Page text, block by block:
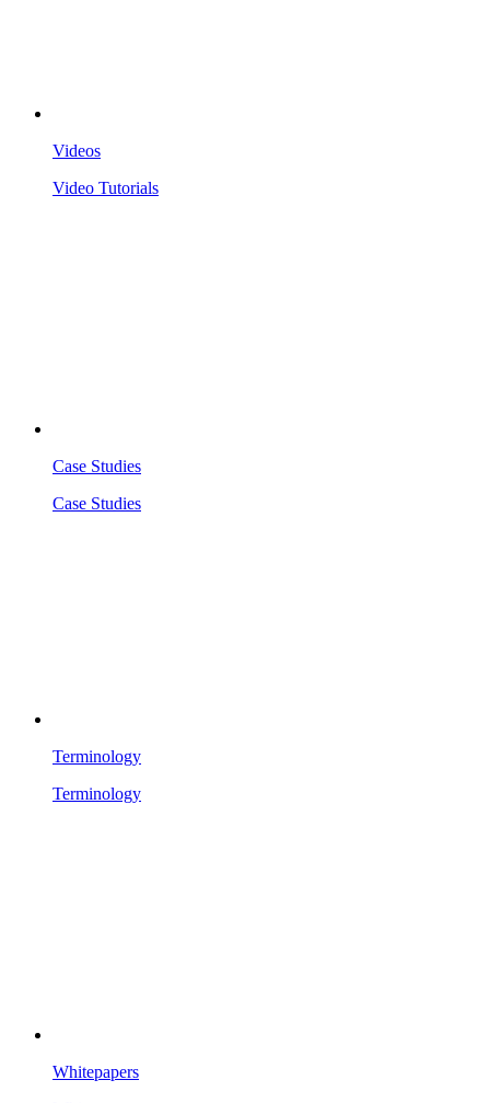
Videos
Video Tutorials
Case Studies
Case Studies
Terminology
Terminology
Whitepapers